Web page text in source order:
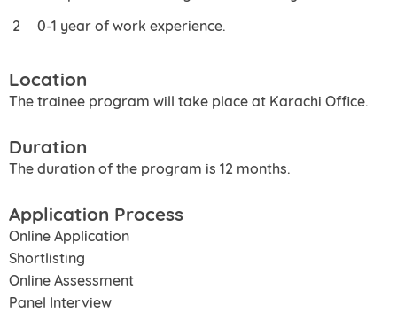
0-1 year of work experience.
Location
The trainee program will take place at Karachi Office.
Duration
The duration of the program is 12 months.
Application Process
Online Application
Shortlisting
Online Assessment
Panel Interview